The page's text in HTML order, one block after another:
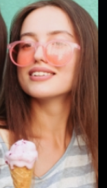
your
you
your
and